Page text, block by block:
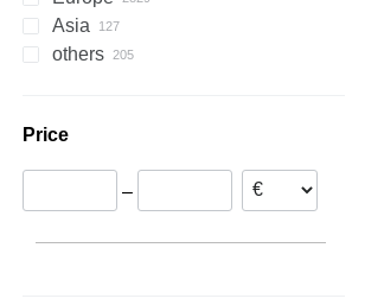
Netherlands
Belgium
Italy
Poland
Asia
China
South Korea
Qatar
others
Bolivia
Peru
Price
–